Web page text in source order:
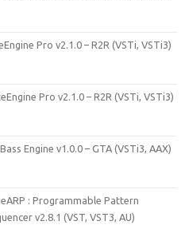
Pro v2.1.0 – R2R (VSTi, VSTi3)
Pro v2.1.0 – R2R (VSTi, VSTi3)
Engine v1.0.0 – GTA (VSTi3, AAX)
: Programmable Pattern
v2.8.1 (VST, VST3, AU)